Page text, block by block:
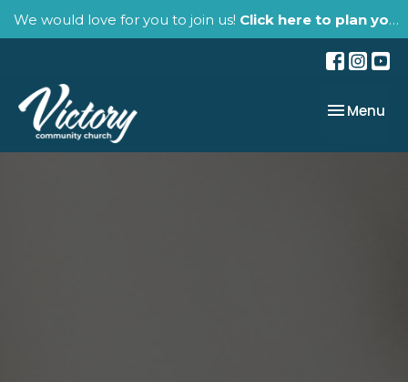
We would love for you to join us! Click here to plan your visit.
Toggle
Menu